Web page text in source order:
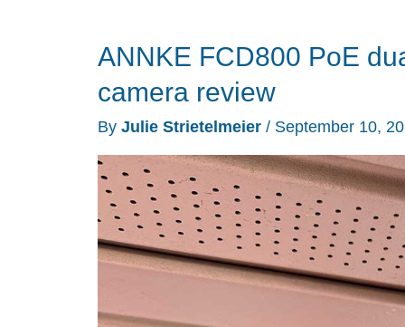
ANNKE FCD800 PoE
camera review
By Julie Strietelmeier / September 10,